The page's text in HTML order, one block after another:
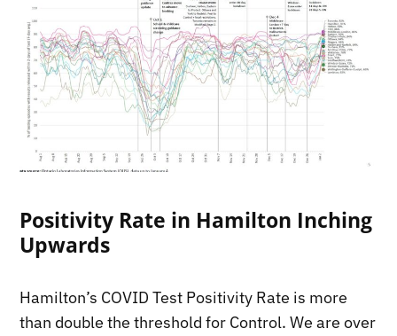
Positivity Rate in Hamilton Inching
Upwards
Hamilton’s COVID Test Positivity Rate is more
than double the threshold for Control. We are over